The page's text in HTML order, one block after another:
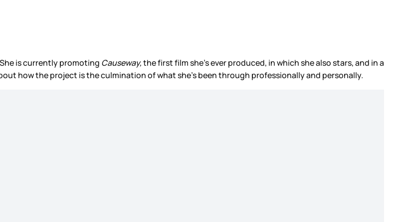
is currently promoting Causeway,the first film she’s ever produced, in which she also stars, and in a
how the project is the culmination of what she’s been through professionally and personally.